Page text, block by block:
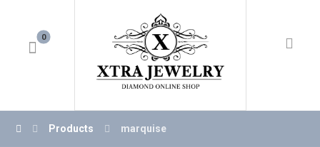
Products marquise